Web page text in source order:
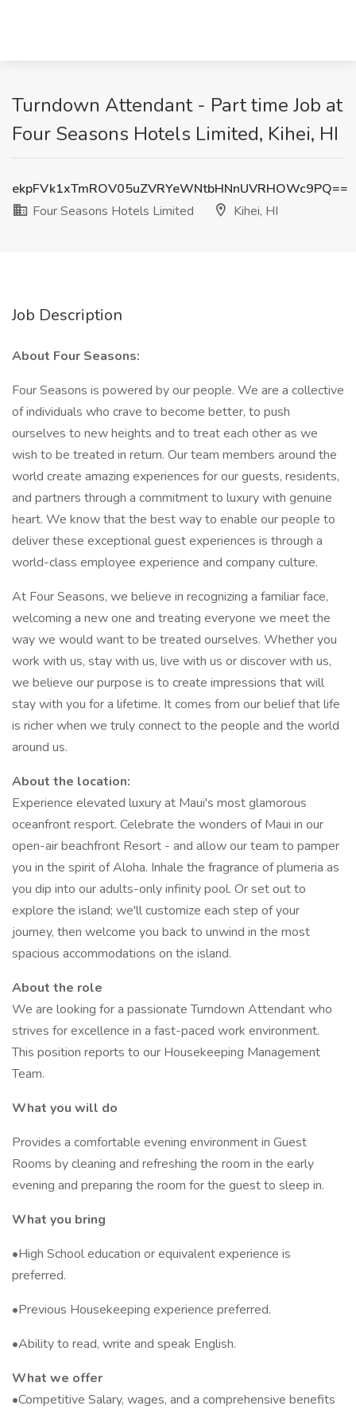
Turndown Attendant - Part time Job at
Four Seasons Hotels Limited, Kihei, HI
ekpFVk1xTmROV05uZVRYeWNtbHNnUVRHOWc9PQ==
Four Seasons Hotels Limited
Kihei, HI
Job Description
About Four Seasons:
Four Seasons is powered by our people. We are a collective
of individuals who crave to become better, to push
ourselves to new heights and to treat each other as we
wish to be treated in return. Our team members around the
world create amazing experiences for our guests, residents,
and partners through a commitment to luxury with genuine
heart. We know that the best way to enable our people to
deliver these exceptional guest experiences is through a
world-class employee experience and company culture.
At Four Seasons, we believe in recognizing a familiar face,
welcoming a new one and treating everyone we meet the
way we would want to be treated ourselves. Whether you
work with us, stay with us, live with us or discover with us,
we believe our purpose is to create impressions that will
stay with you for a lifetime. It comes from our belief that life
is richer when we truly connect to the people and the world
around us.
About the location:
Experience elevated luxury at Maui's most glamorous
oceanfront resport. Celebrate the wonders of Maui in our
open-air beachfront Resort - and allow our team to pamper
you in the spirit of Aloha. Inhale the fragrance of plumeria as
you dip into our adults-only infinity pool. Or set out to
explore the island; we'll customize each step of your
journey, then welcome you back to unwind in the most
spacious accommodations on the island.
About the role
We are looking for a passionate Turndown Attendant who
strives for excellence in a fast-paced work environment.
This position reports to our Housekeeping Management
Team.
What you will do
Provides a comfortable evening environment in Guest
Rooms by cleaning and refreshing the room in the early
evening and preparing the room for the guest to sleep in.
What you bring
•High School education or equivalent experience is
preferred.
•Previous Housekeeping experience preferred.
•Ability to read, write and speak English.
What we offer
•Competitive Salary, wages, and a comprehensive benefits